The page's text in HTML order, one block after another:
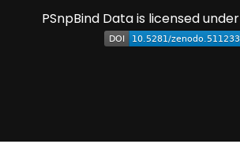
PSnpBind Data is licensed under